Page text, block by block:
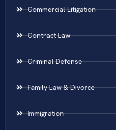
Commercial Litigation
Contract Law
Criminal Defense
Family Law & Divorce
Immigration